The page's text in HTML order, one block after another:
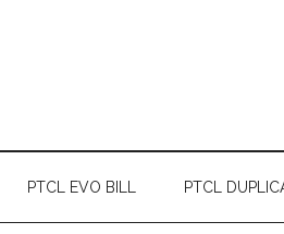
PTCL EVO BILL PTCL